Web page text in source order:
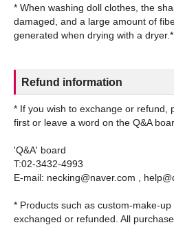
* When washing doll clothes, the
damaged, and a large amount of
Refund information
* If you wish to exchange or refund,
first or leave a word on the Q&A
'Q&A' board
T:02-3432-4993
E-mail: necking@naver.com ,
* Products such as custom-make-
exchanged or refunded. All